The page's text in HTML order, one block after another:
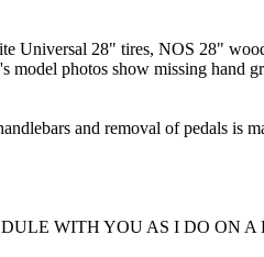
Universal 28" tires, NOS 28"
model photos show missing hand
and removal of pedals is
WITH YOU AS I DO ON